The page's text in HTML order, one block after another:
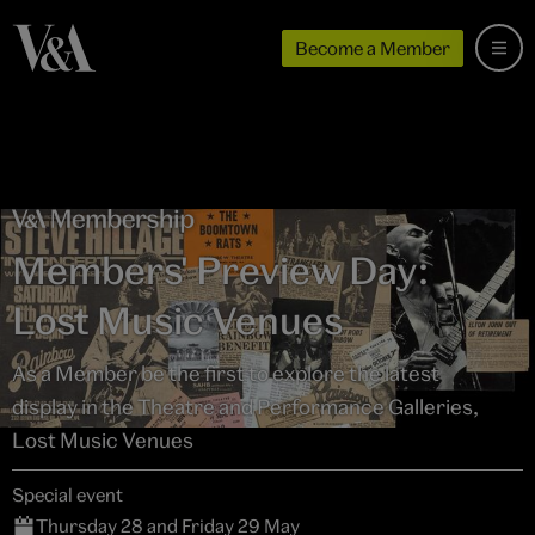
Become a Member
Members' Preview Day:
Lost Music Venues
As a Member be the first to explore the latest
display in the Theatre and Performance Galleries,
Lost Music Venues
Special event
Thursday 28 and Friday 29 May